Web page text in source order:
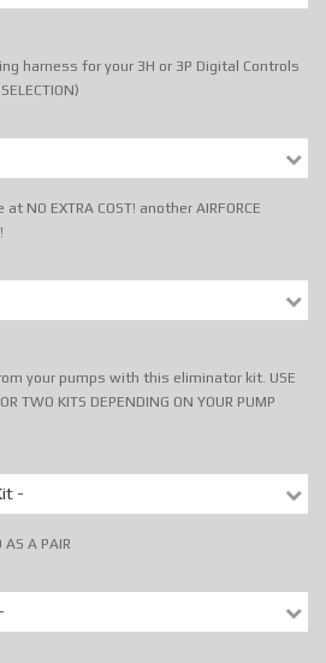
harness for your 3H or 3P Digital Controls
NO EXTRA COST! another AIRFORCE
your pumps with this eliminator kit. USE
TWO KITS DEPENDING ON YOUR PUMP
-
AS A PAIR